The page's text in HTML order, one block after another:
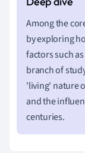
Among the
by exploring
factors such
branch of
'living' nature
and the
centuries.